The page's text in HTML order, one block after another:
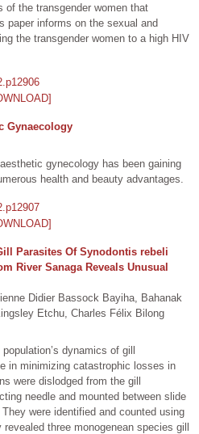
of the transgender women that
paper informs on the sexual and
the transgender women to a high HIV
Gynaecology
gynecology has been gaining
health and beauty advantages.
Parasites Of Synodontis rebeli
River Sanaga Reveals Unusual
Didier Bassock Bayiha, Bahanak
Etchu, Charles Félix Bilong
dynamics of gill
in minimizing catastrophic losses in
were dislodged from the gill
needle and mounted between slide
were identified and counted using
three monogenean species gill